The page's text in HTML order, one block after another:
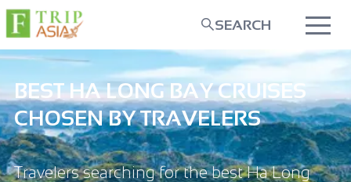
SEARCH
BEST HA LONG BAY CRUISES
CHOSEN BY TRAVELERS
Travelers searching for the best Ha Long